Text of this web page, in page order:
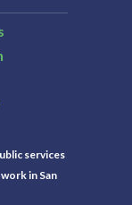
services
in San